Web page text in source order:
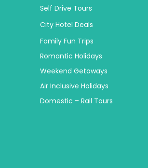
Self Drive Tours
City Hotel Deals
Family Fun Trips
Romantic Holidays
Weekend Getaways
Air Inclusive Holidays
Domestic – Rail Tours